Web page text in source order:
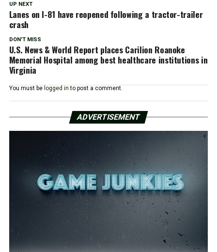
UP NEXT
Lanes on I-81 have reopened following a tractor-trailer
crash
DON'T MISS
U.S. News & World Report places Carilion Roanoke
Memorial Hospital among best healthcare institutions in
Virginia
You must be logged in to post a comment.
ADVERTISEMENT